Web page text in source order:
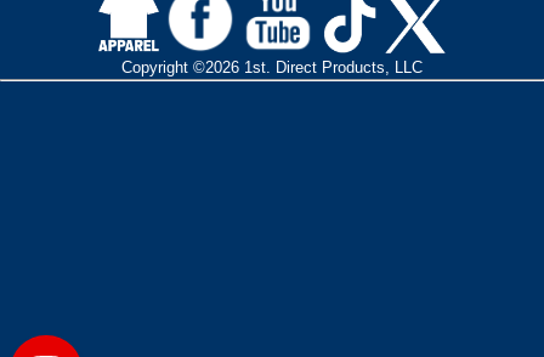
Copyright ©2026 1st. Direct Products, LLC